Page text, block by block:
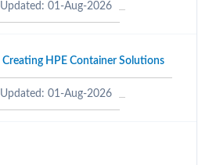
Updated: 01-Aug-2026
Creating HPE Container Solutions
Updated: 01-Aug-2026